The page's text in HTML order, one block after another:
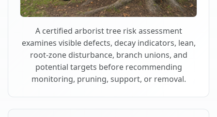
A certified arborist tree risk assessment
examines visible defects, decay indicators, lean,
root-zone disturbance, branch unions, and
potential targets before recommending
monitoring, pruning, support, or removal.